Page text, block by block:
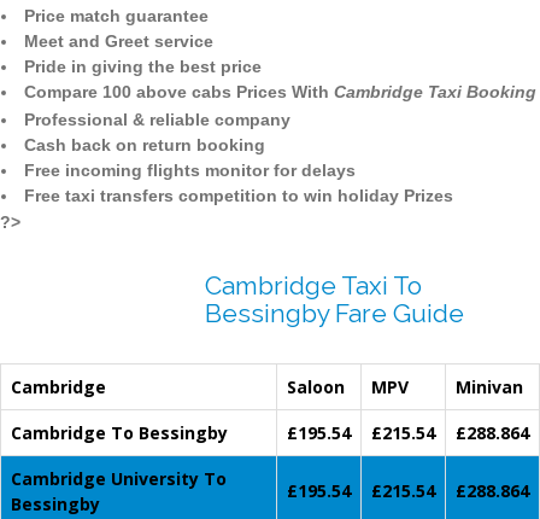
Price match guarantee
Meet and Greet service
Pride in giving the best price
Compare 100 above cabs Prices With Cambridge Taxi Booking
Professional & reliable company
Cash back on return booking
Free incoming flights monitor for delays
Free taxi transfers competition to win holiday Prizes
?>
Cambridge Taxi To
Bessingby Fare Guide
Cambridge Saloon MPV
Minivan
Cambridge To Bessingby
£195.54 £215.54
£288.864
Cambridge University To
Bessingby
£195.54 £215.54 £288.864